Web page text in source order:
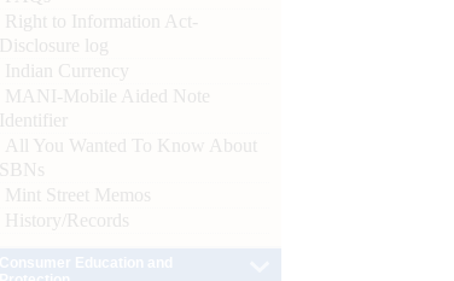
Right to Information Act-
Disclosure log
Indian Currency
MANI-Mobile Aided Note
Identifier
All You Wanted To Know About
SBNs
Mint Street Memos
History/Records